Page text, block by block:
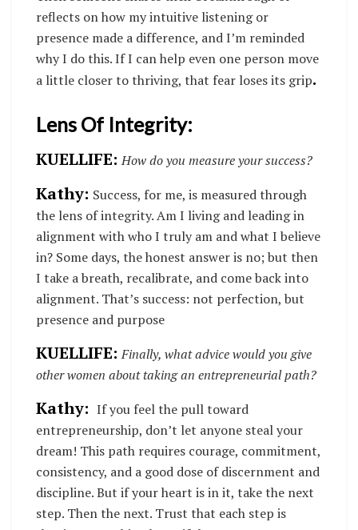
reflects on how my intuitive listening or
presence made a difference, and I’m reminded
why I do this. If I can help even one person move
a little closer to thriving, that fear loses its grip.
Lens Of Integrity:
KUELLIFE:How do you measure your success?
Kathy: Success, for me, is measured through
the lens of integrity. Am I living and leading in
alignment with who I truly am and what I believe
in? Some days, the honest answer is no; but then
I take a breath, recalibrate, and come back into
alignment. That’s success: not perfection, but
presence and purpose
KUELLIFE:Finally, what advice would you give
other women about taking an entrepreneurial path?
Kathy: Ifyou feel the pull toward
entrepreneurship, don’t let anyone steal your
dream! This path requires courage, commitment,
consistency, and a good dose of discernment and
discipline. But if your heart is in it, take the next
step. Then the next. Trust that each step is